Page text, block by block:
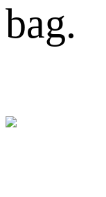
bag.